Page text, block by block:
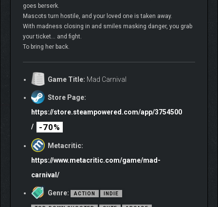
goes berserk.
Mascots turn hostile, and your loved one is taken away.
With madness closing in and smiles masking danger, you grab
your ticket… and fight.
To bring her back.
Game Title: Mad Carnival
Store Page:
https://store.steampowered.com/app/3754500
/
-70%
Metacritic:
https://www.metacritic.com/game/mad-
carnival/
Genre: ACTION INDIE